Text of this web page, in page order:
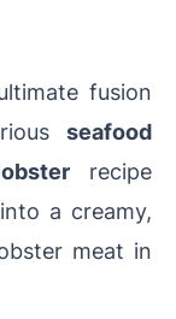
fusion
seafood
recipe
a creamy,
meat in